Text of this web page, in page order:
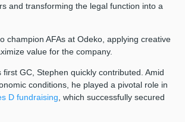
and transforming the legal function into a
champion AFAs at Odeko, applying creative
value for the company.
GC, Stephen quickly contributed. Amid
conditions, he played a pivotal role in
D fundraising , which successfully secured